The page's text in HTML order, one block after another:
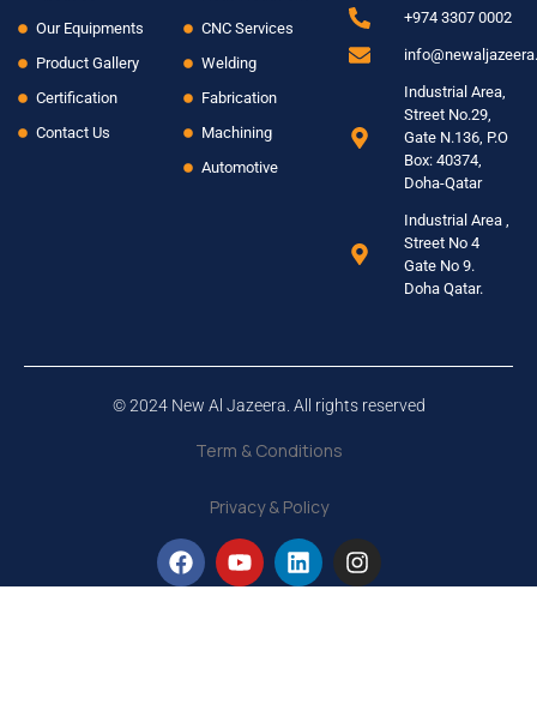
Our Equipments
Product Gallery
Certification
Contact Us
CNC Services
Welding
Fabrication
Machining
Automotive
+974 3307 0002
Industrial Area,
Street No.29,
Gate N.136, P.O
Box: 40374,
Doha-Qatar
Industrial Area ,
Street No 4
Gate No 9.
Doha Qatar.
© 2024 New Al Jazeera. All rights reserved
Term & Conditions
Privacy & Policy